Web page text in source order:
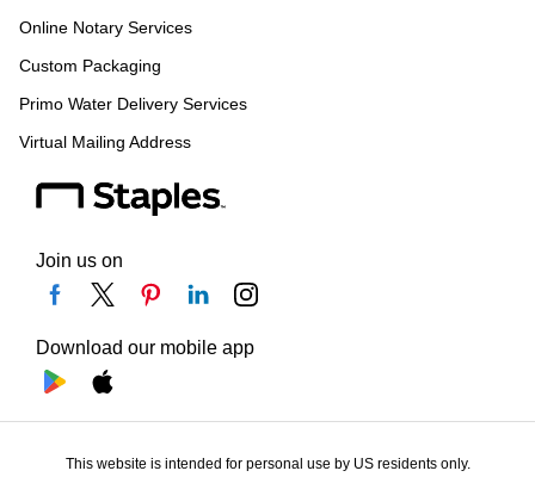
Online Notary Services
Custom Packaging
Primo Water Delivery Services
Virtual Mailing Address
Join us on
Download our mobile app
This website is intended for personal use by US residents only.